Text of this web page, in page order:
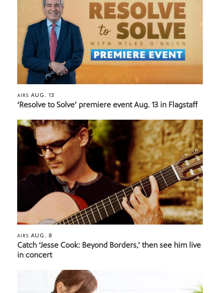
AIRS AUG. 13
‘Resolve to Solve’ premiere event Aug. 13 in Flagstaff
AIRS AUG. 8
Catch ‘Jesse Cook: Beyond Borders,’ then see him live
in concert